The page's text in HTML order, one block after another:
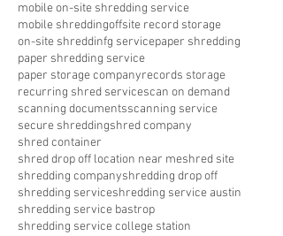
mobile on-site shredding service
mobile shreddingoffsite record storage
on-site shreddinfg servicepaper shredding
paper shredding service
paper storage companyrecords storage
recurring shred servicescan on demand
scanning documentsscanning service
secure shreddingshred company
shred container
shred drop off location near meshred site
shredding companyshredding drop off
shredding serviceshredding service austin
shredding service bastrop
shredding service college station